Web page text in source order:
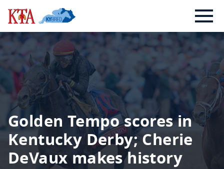
Skip
to
content
Kentucky
Association
Golden Tempo scores in
Kentucky Derby; Cherie
DeVaux makes history